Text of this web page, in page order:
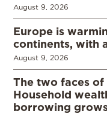
August 9, 2026
Europe is
continents, with
August 9, 2026
The two faces of
Household
borrowing